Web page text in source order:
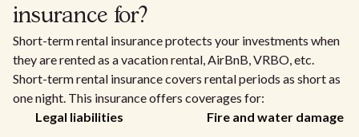
insurance for?
Short-term rental insurance protects your investments when
they are rented as a vacation rental, AirBnB, VRBO, etc.
Short-term rental insurance covers rental periods as short as
one night. This insurance offers coverages for:
Legal liabilities
Fire and water damage